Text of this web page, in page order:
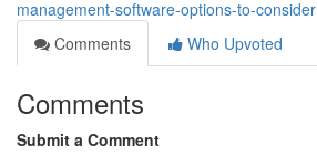
management-software-options-to-consider
Comments
Who Upvoted
Comments
Submit a Comment